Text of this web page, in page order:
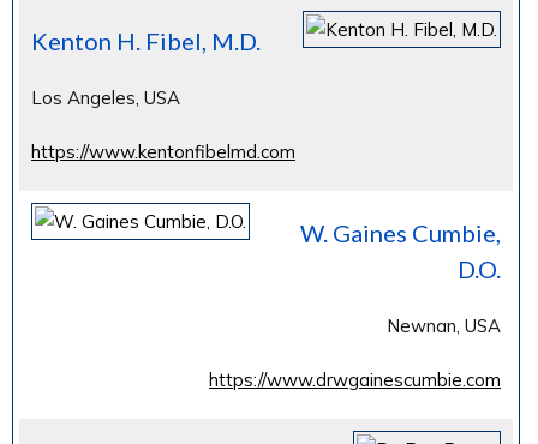
Kenton H. Fibel, M.D.
Los Angeles, USA
https://www.kentonfibelmd.com
W. Gaines Cumbie,
D.O.
Newnan, USA
https://www.drwgainescumbie.com